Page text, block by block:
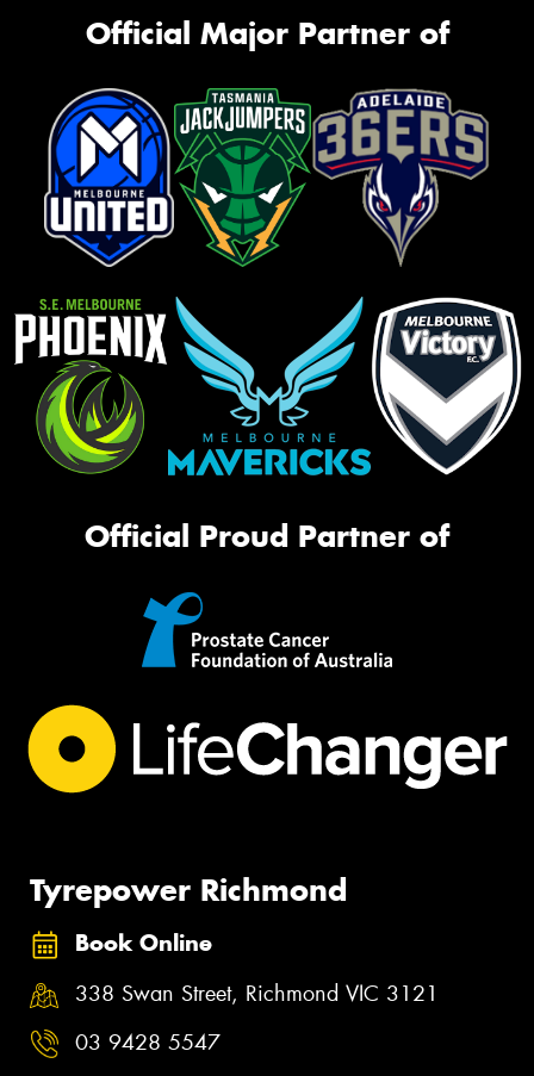
Official Major Partner of
Official Proud Partner of
Tyrepower Richmond
Book Online
338 Swan Street, Richmond VIC 3121
03 9428 5547